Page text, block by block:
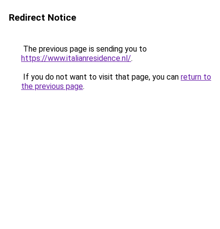
Redirect Notice
The previous page is sending you to
https://www.italianresidence.nl/.
If you do not want to visit that page, you can return to
the previous page.